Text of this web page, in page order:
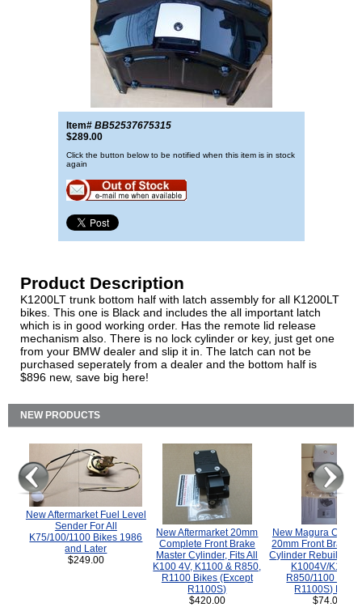
Item# BB52537675315
$289.00
Click the button below to be notified when this item is in stock
again
Product Description
K1200LT trunk bottom half with latch assembly for all K1200LT
bikes. This one is Black and includes the all important latch
which is in good working order. Has the remote lid release
mechanism also. There is no lock cylinder or key, just get one
from your BMW dealer and slip it in. The latch can not be
purchased seperately from a dealer and the bottom half is
$896 new, save big here!
NEW PRODUCTS
New Aftermarket Fuel Level
Sender For All
K75/100/1100 Bikes 1986
and Later
$249.00
New Aftermarket 20mm
Complete Front Brake
Master Cylinder, Fits All
K100 4V, K1100 & R850,
R1100 Bikes (Except
R1100S)
$420.00
New Magura
20mm Front Brake
Cylinder Rebuild Kit
K1004V/K1100
R850/1100
R1100S) Bikes.
$74.00